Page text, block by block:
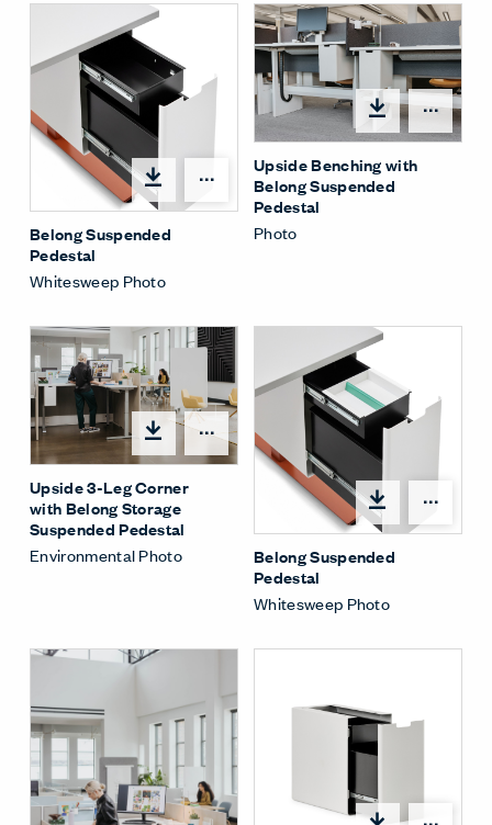
Share Menu
Belong Suspended
Pedestal
Whitesweep Photo
Upside Benching with
Belong Suspended
Pedestal
Photo
Share Menu
Upside 3-Leg Corner
with Belong Storage
Suspended Pedestal
Environmental Photo
Belong Suspended
Pedestal
Whitesweep Photo